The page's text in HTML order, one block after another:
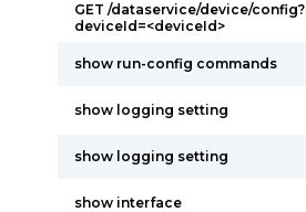
GET /dataservice/device/config?
deviceId=<deviceId>
show run-config commands
show logging setting
show logging setting
show interface